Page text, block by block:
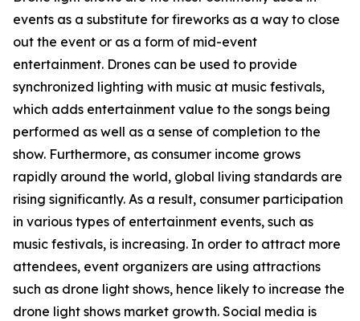
events as a substitute for fireworks as a way to close
out the event or as a form of mid-event
entertainment. Drones can be used to provide
synchronized lighting with music at music festivals,
which adds entertainment value to the songs being
performed as well as a sense of completion to the
show. Furthermore, as consumer income grows
rapidly around the world, global living standards are
rising significantly. As a result, consumer participation
in various types of entertainment events, such as
music festivals, is increasing. In order to attract more
attendees, event organizers are using attractions
such as drone light shows, hence likely to increase the
drone light shows market growth. Social media is